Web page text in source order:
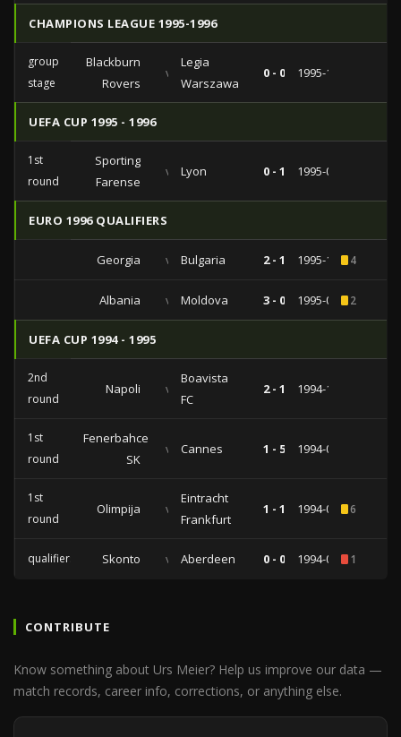
CHAMPIONS LEAGUE 1995-1996
group
stage
Blackburn
Rovers
vs
Legia
Warszawa
0 - 0 1995-11-01
UEFA CUP 1995 - 1996
1st
round
Sporting
Farense
vs Lyon 0 - 1 1995-09-12
EURO 1996 QUALIFIERS
Georgia vs Bulgaria 2 - 1 1995-10-114
Albania vs Moldova 3 - 0 1995-03-292
UEFA CUP 1994 - 1995
2nd
round
Napoli vs
Boavista
FC
2 - 1 1994-11-02
1st
round
Fenerbahce
SK
vs Cannes 1 - 5 1994-09-27
1st
round
Olimpija vs
Eintracht
Frankfurt
1 - 1 1994-09-156
qualifiers Skonto vs Aberdeen 0 - 0 1994-08-091
CONTRIBUTE
Know something about Urs Meier? Help us improve our data —
match records, career info, corrections, or anything else.